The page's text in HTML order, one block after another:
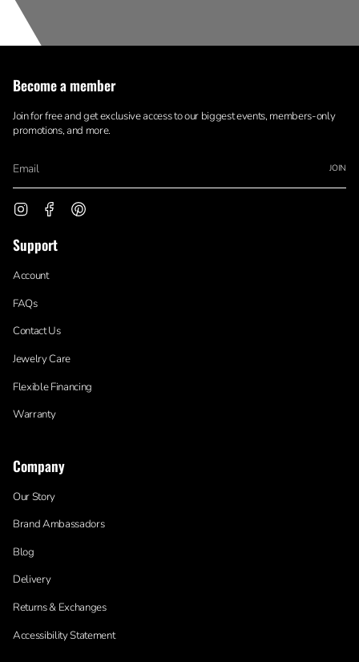
Become a member
Join for free and get exclusive access to our biggest events, members-only
promotions, and more.
JOIN
InstagramFacebook
Support
Account
FAQs
Contact Us
Jewelry Care
Flexible Financing
Warranty
Company
Our Story
Brand Ambassadors
Blog
Delivery
Returns & Exchanges
Accessibility Statement